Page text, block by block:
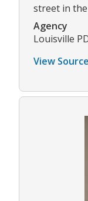
street in
Agency
Louisville
View Source